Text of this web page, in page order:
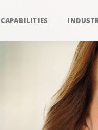
CAPABILITIES